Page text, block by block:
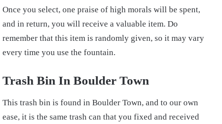
Once you select, one praise of high morals will be spent,
and in return, you will receive a valuable item. Do
remember that this item is randomly given, so it may vary
every time you use the fountain.
Trash Bin In Boulder Town
This trash bin is found in Boulder Town, and to our own
ease, it is the same trash can that you fixed and received